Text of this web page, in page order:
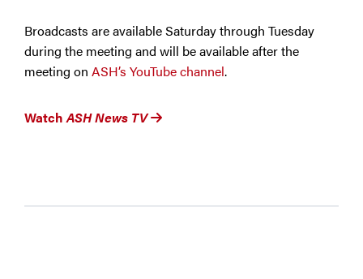
Broadcasts are available Saturday through Tuesday
during the meeting and will be available after the
meeting on ASH’s YouTube channel.
WatchASH News TV